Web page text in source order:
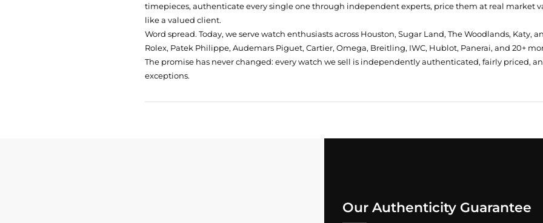
timepieces, authenticate every single one through independent experts, price them at real market
like a valued client.
Word spread. Today, we serve watch enthusiasts across Houston, Sugar Land, The Woodlands, Katy,
Rolex, Patek Philippe, Audemars Piguet, Cartier, Omega, Breitling, IWC, Hublot, Panerai, and 20+
The promise has never changed: every watch we sell is independently authenticated, fairly priced,
exceptions.
Our Authenticity Guarantee